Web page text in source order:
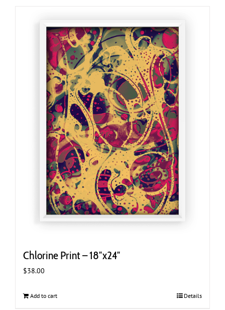
Chlorine Print – 18″x24″
$38.00
Add to cart Details